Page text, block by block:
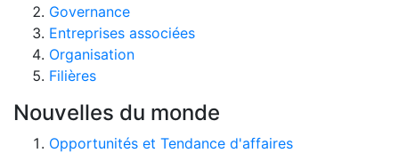
Governance
Entreprises associées
Organisation
Filières
Nouvelles du monde
Opportunités et Tendance d'affaires